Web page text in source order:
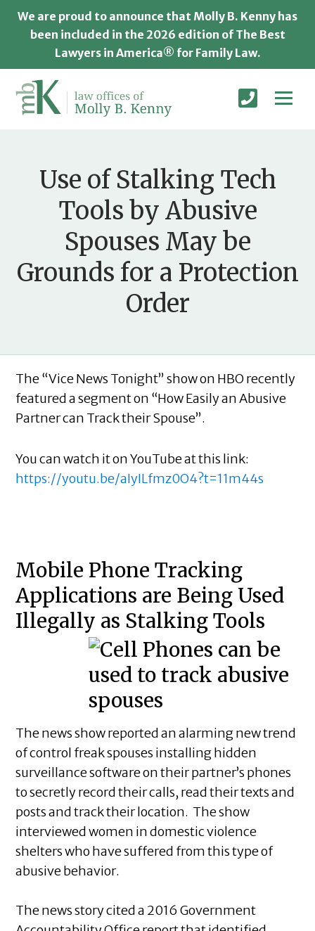
We are proud to announce that Molly B. Kenny has
been included in the 2026 edition of The Best
Lawyers in America® for Family Law.
Use of Stalking Tech
Tools by Abusive
Spouses May be
Grounds for a Protection
Order
The “Vice News Tonight” show on HBO recently
featured a segment on “How Easily an Abusive
Partner can Track their Spouse”.
You can watch it on YouTube at this link:
https://youtu.be/aIyILfmz0O4?t=11m44s
Mobile Phone Tracking
Applications are Being Used
Illegally as Stalking Tools
The news show reported an alarming new trend
of control freak spouses installing hidden
surveillance software on their partner’s phones
to secretly record their calls, read their texts and
posts and track their location. The show
interviewed women in domestic violence
shelters who have suffered from this type of
abusive behavior.
The news story cited a 2016 Government